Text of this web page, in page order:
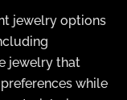
jewelry options
jewelry that
while